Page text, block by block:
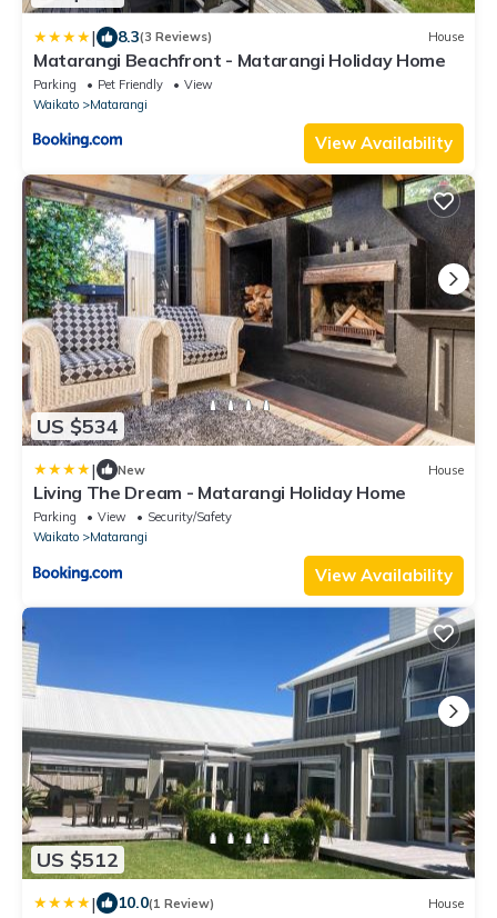
| 8.3(3 Reviews) House
Matarangi Beachfront - Matarangi Holiday Home
Parking Pet Friendly
View
Waikato
Matarangi
View Availability
US $534
| New House
Living The Dream - Matarangi Holiday Home
Parking View
Security/Safety
Waikato
Matarangi
View Availability
US $512
| 10.0(1 Review) House